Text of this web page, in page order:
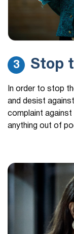
3 Stop
In order to stop
and desist
complaint
anything out of